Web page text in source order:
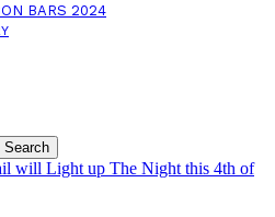
BARS 2024
will Light up The Night this 4th of